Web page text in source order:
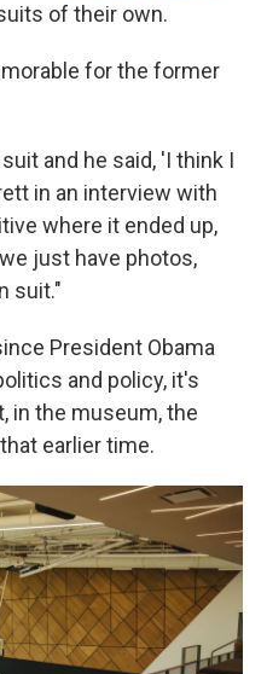
of their own.
for the former
and he said, 'I think I
in an interview with
where it ended up,
just have photos,
suit."
President Obama
and policy, it's
in the museum, the
earlier time.